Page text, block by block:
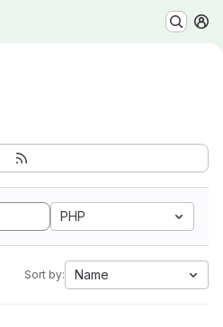
PHP
Sort by: Name